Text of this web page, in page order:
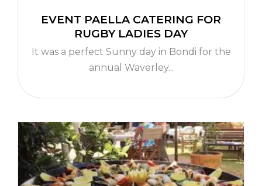
EVENT PAELLA CATERING FOR
RUGBY LADIES DAY
It was a perfect Sunny day in Bondi for the
annual Waverley...